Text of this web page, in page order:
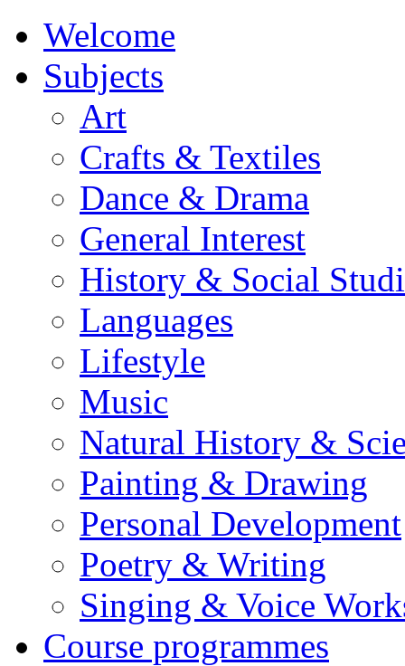
Welcome
Subjects
Art
Crafts & Textiles
Dance & Drama
General Interest
History & Social
Languages
Lifestyle
Music
Natural History &
Painting & Drawing
Personal Development
Poetry & Writing
Singing & Voice
Course programmes